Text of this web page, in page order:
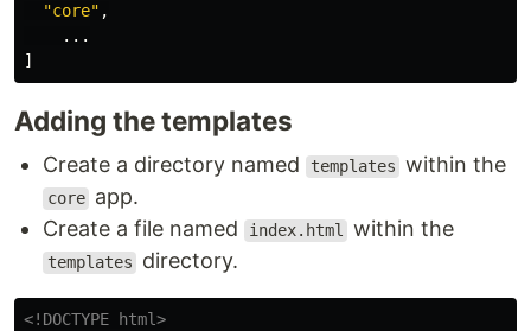
"core" ,
...
]
Adding the templates
Create a directory named templates within the
core app.
Create a file named
index.html within the
templates directory.
<!DOCTYPE html>